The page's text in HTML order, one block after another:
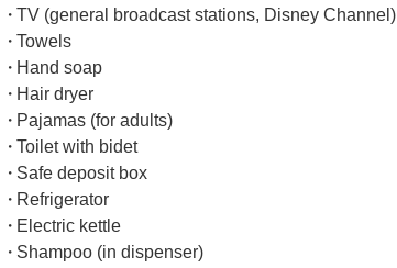
TV (general broadcast stations, Disney Channel)
Towels
Hand soap
Hair dryer
Pajamas (for adults)
Toilet with bidet
Safe deposit box
Refrigerator
Electric kettle
Shampoo (in dispenser)